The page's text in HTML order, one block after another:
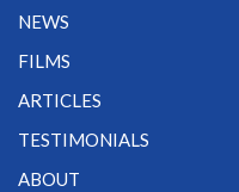
NEWS
FILMS
ARTICLES
TESTIMONIALS
ABOUT